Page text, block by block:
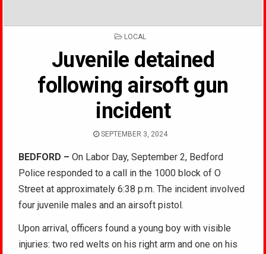
POSTED
LOCAL
Juvenile detained
following airsoft gun
incident
SEPTEMBER 3, 2024
BEDFORD – On Labor Day, September 2, Bedford
Police responded to a call in the 1000 block of O
Street at approximately 6:38 p.m. The incident involved
four juvenile males and an airsoft pistol.
Upon arrival, officers found a young boy with visible
injuries: two red welts on his right arm and one on his